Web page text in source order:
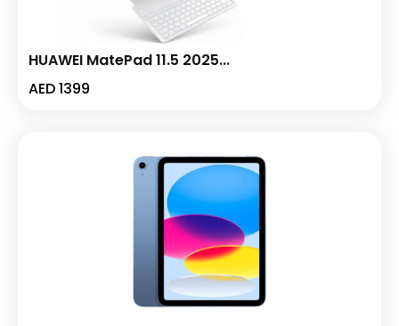
HUAWEI MatePad 11.5 2025...
AED1399